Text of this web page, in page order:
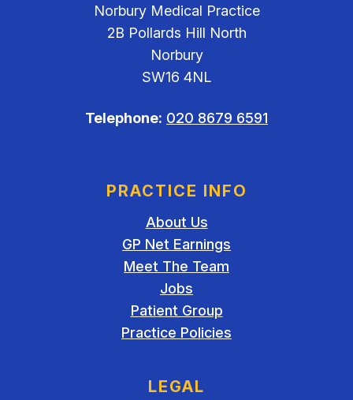
Norbury Medical Practice
2B Pollards Hill North
Norbury
SW16 4NL
Telephone: 020 8679 6591
PRACTICE INFO
About Us
GP Net Earnings
Meet The Team
Jobs
Patient Group
Practice Policies
LEGAL